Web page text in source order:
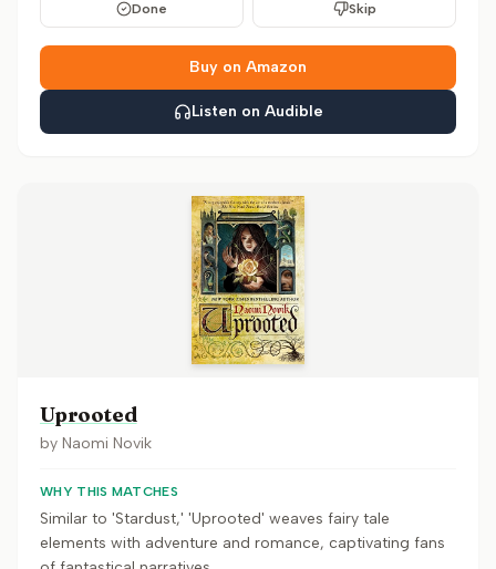
Done Skip
Buy on Amazon
Listen on Audible
Uprooted
by Naomi Novik
WHY THIS MATCHES
Similar to 'Stardust,' 'Uprooted' weaves fairy tale
elements with adventure and romance, captivating fans